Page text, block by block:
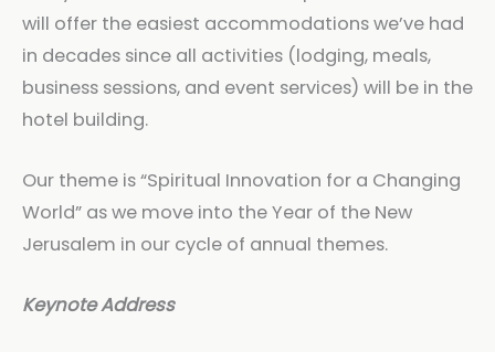
will offer the easiest accommodations we’ve had
in decades since all activities (lodging, meals,
business sessions, and event services) will be in the
hotel building.
Our theme is “Spiritual Innovation for a Changing
World” as we move into the Year of the New
Jerusalem in our cycle of annual themes.
Keynote Address